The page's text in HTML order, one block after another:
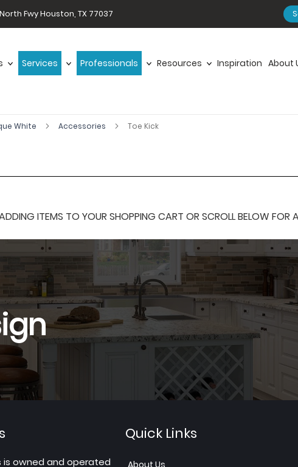
Fwy Houston, TX 77037
Services Professionals Resources Inspiration About
White Accessories Toe Kick
ITEMS TO YOUR SHOPPING CART OR SCROLL BELOW FOR
is owned and operated
Quick Links